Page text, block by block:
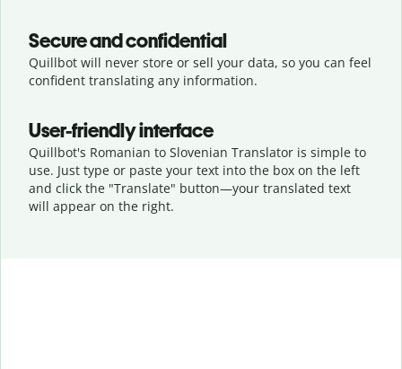
Secure and confidential
Quillbot will never store or sell your data, so you can feel
confident translating any information.
User-friendly interface
Quillbot's Romanian to Slovenian Translator is simple to
use. Just type or paste your text into the box on the left
and click the "Translate" button—your translated text
will appear on the right.